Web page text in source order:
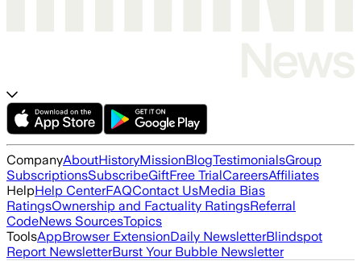
CompanyAboutHistoryMissionBlogTestimonialsGroup
SubscriptionsSubscribeGiftFree TrialCareersAffiliates
HelpHelp CenterFAQContact UsMedia Bias
RatingsOwnership and Factuality RatingsReferral
CodeNews SourcesTopics
ToolsAppBrowser ExtensionDaily NewsletterBlindspot
Report NewsletterBurst Your Bubble Newsletter